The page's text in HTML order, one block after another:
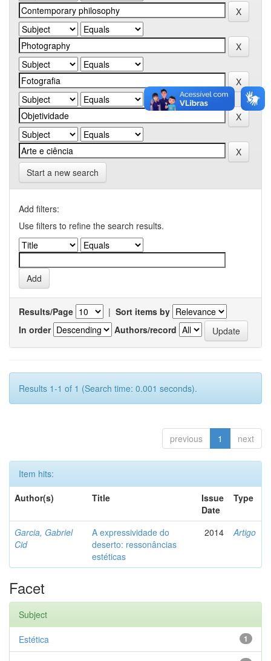
Start a new search
Add filters:
Use filters to refine the search results.
Results/Page | Sort items by
In order
Authors/record
Results 1-1 of 1 (Search time: 0.001 seconds).
previous 1 next
Item hits:
Author(s)
Title
Issue
Date
Type
Garcia, Gabriel
Cid
A expressividade do
deserto: ressonâncias
estéticas
2014 Artigo
Facet
Subject
1
Estética